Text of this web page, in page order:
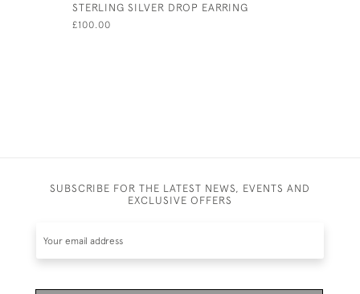
STERLING SILVER DROP EARRING
£100.00
SUBSCRIBE FOR THE LATEST NEWS, EVENTS AND
EXCLUSIVE OFFERS